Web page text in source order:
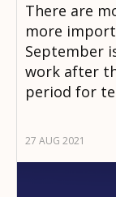
There are
more
September
work after
period for
27 AUG 2021